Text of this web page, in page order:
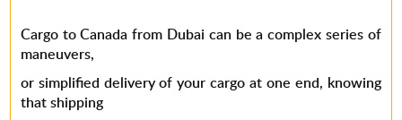
Cargo to Canada from Dubai can be a complex series of
maneuvers,
or simplified delivery of your cargo at one end, knowing
that shipping